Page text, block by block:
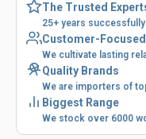
The Trusted
25+ years
Customer-Focused
We cultivate lasting
Quality Brands
We are importers of
Biggest Range
We stock over 6000